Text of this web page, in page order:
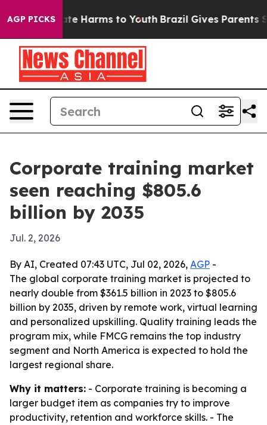
AGP PICKS
to Abate Harms to Youth Brazil Gives Parents
Corporate training market
seen reaching $805.6
billion by 2035
Jul. 2, 2026
By AI, Created 07:43 UTC, Jul 02, 2026, AGP -
The global corporate training market is projected to
nearly double from $361.5 billion in 2023 to $805.6
billion by 2035, driven by remote work, virtual learning
and personalized upskilling. Quality training leads the
program mix, while FMCG remains the top industry
segment and North America is expected to hold the
largest regional share.
Why it matters: - Corporate training is becoming a
larger budget item as companies try to improve
productivity, retention and workforce skills. - The